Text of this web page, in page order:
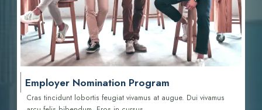
Employer Nomination Program
Cras tincidunt lobortis feugiat vivamus at augue. Dui vivamus